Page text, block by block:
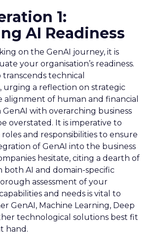
1:
AI Readiness
on the GenAI journey, it is
your organisation’s readiness.
transcends technical
urging a reflection on strategic
alignment of human and financial
with overarching business
overstated. It is imperative to
and responsibilities to ensure
of GenAI into the business
hesitate, citing a dearth of
both AI and domain-specific
assessment of your
and needs is vital to
GenAI, Machine Learning, Deep
technological solutions best fit
hand.